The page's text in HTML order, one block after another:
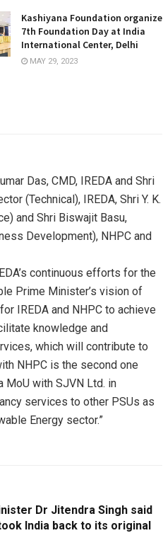
Kashiyana Foundation organize
7th Foundation Day at India
International Center, Delhi
MAY 29, 2023
Das, CMD, IREDA and Shri
(Technical), IREDA, Shri Y. K.
and Shri Biswajit Basu,
Development), NHPC and
continuous efforts for the
Prime Minister’s vision of
IREDA and NHPC to achieve
knowledge and
which will contribute to
NHPC is the second one
MoU with SJVN Ltd. in
services to other PSUs as
Energy sector.”
Dr Jitendra Singh said
India back to its original